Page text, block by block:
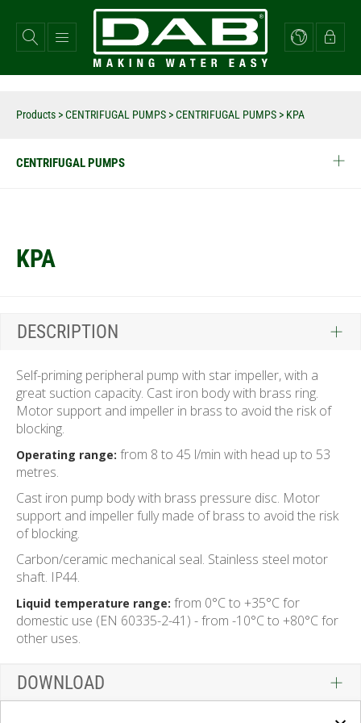
main
content
Products >CENTRIFUGAL PUMPS >CENTRIFUGAL PUMPS > KPA
CENTRIFUGAL PUMPS
KPA
DESCRIPTION
Self-priming peripheral pump with star impeller, with a
great suction capacity. Cast iron body with brass ring.
Motor support and impeller in brass to avoid the risk of
blocking.
Operating range: from 8 to 45 l/min with head up to 53
metres.
Cast iron pump body with brass pressure disc. Motor
support and impeller fully made of brass to avoid the risk
of blocking.
Carbon/ceramic mechanical seal. Stainless steel motor
shaft. IP44.
Liquid temperature range: from 0°C to +35°C for
domestic use (EN 60335-2-41) - from -10°C to +80°C for
other uses.
DOWNLOAD